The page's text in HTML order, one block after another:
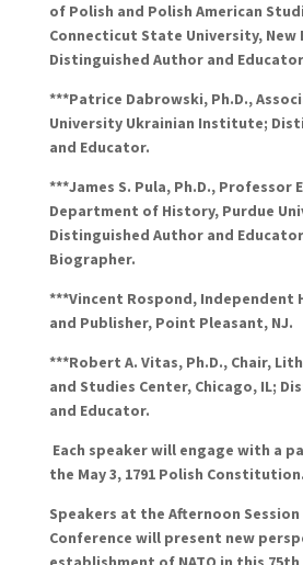
of Polish and Polish American
Connecticut State University, New
Distinguished Author and
***Patrice Dabrowski, Ph.D.,
University Ukrainian Institute;
and Educator.
***James S. Pula, Ph.D., Professor
Department of History, Purdue
Distinguished Author and
Biographer.
***Vincent Rospond, Independent
and Publisher, Point Pleasant, NJ.
***Robert A. Vitas, Ph.D., Chair,
and Studies Center, Chicago, IL;
and Educator.
Each speaker will engage with a
the May 3, 1791 Polish Constitution.
Speakers at the Afternoon Session
Conference will present new